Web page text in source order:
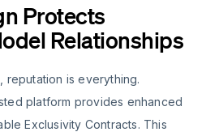
Protects
Relationships
reputation is everything.
platform provides enhanced
Exclusivity Contracts. This